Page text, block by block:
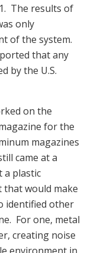
The results of
only
of the system.
that any
by the U.S.
on the
for the
magazines
came at a
a plastic
that would make
identified other
For one, metal
creating noise